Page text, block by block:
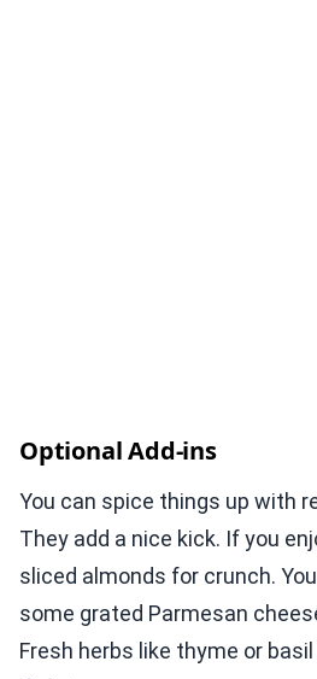
Optional Add-ins
You can spice things up with
They add a nice kick. If you
sliced almonds for crunch.
some grated Parmesan
Fresh herbs like thyme or